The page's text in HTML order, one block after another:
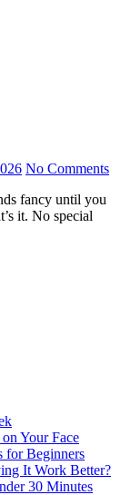
No Comments
it. No special
Your Face
for Beginners
It Work Better?
30 Minutes